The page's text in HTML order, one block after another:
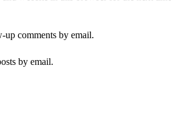
comments by email.
by email.